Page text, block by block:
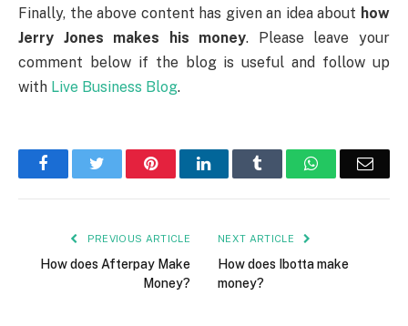
Finally, the above content has given an idea about how
Jerry Jones makes his money. Please leave your
comment below if the blog is useful and follow up
with Live Business Blog.
FacebookTwitter PinterestLinkedIn Tumblr WhatsApp
PREVIOUS ARTICLE
How does Afterpay Make
Money?
NEXT ARTICLE
How does Ibotta make
money?